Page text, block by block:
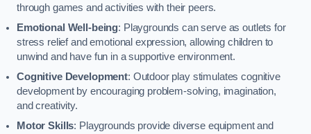
through games and activities with their peers.
Emotional Well-being: Playgrounds can serve as outlets for
stress relief and emotional expression, allowing children to
unwind and have fun in a supportive environment.
Cognitive Development: Outdoor play stimulates cognitive
development by encouraging problem-solving, imagination,
and creativity.
Motor Skills: Playgrounds provide diverse equipment and